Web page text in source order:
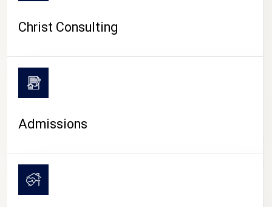
CAMPUS LIFE
Christ Consulting
Admissions